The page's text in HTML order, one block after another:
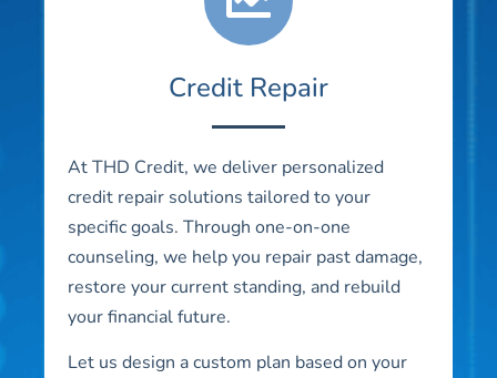
Credit Repair
At THD Credit, we deliver personalized
credit repair solutions tailored to your
specific goals. Through one-on-one
counseling, we help you repair past damage,
restore your current standing, and rebuild
your financial future.
Let us design a custom plan based on your